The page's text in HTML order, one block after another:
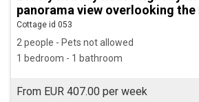
panorama view overlooking
Cottage id 053
2 people - Pets not allowed
1 bedroom - 1 bathroom
From EUR 407.00 per week